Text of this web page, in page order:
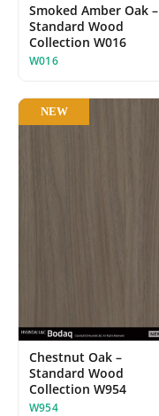
Smoked Amber Oak –
Standard Wood
Collection W016
W016
NEW
Chestnut Oak –
Standard Wood
Collection W954
W954